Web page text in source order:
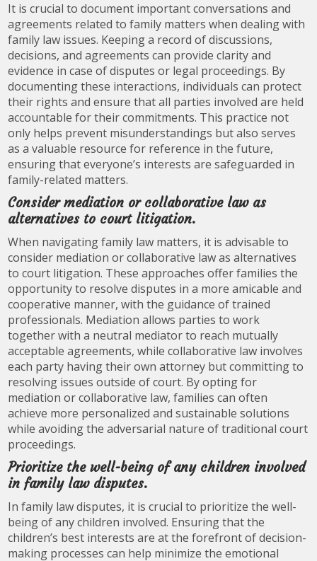
It is crucial to document important conversations and
agreements related to family matters when dealing with
family law issues. Keeping a record of discussions,
decisions, and agreements can provide clarity and
evidence in case of disputes or legal proceedings. By
documenting these interactions, individuals can protect
their rights and ensure that all parties involved are held
accountable for their commitments. This practice not
only helps prevent misunderstandings but also serves
as a valuable resource for reference in the future,
ensuring that everyone’s interests are safeguarded in
family-related matters.
Consider mediation or collaborative law as
alternatives to court litigation.
When navigating family law matters, it is advisable to
consider mediation or collaborative law as alternatives
to court litigation. These approaches offer families the
opportunity to resolve disputes in a more amicable and
cooperative manner, with the guidance of trained
professionals. Mediation allows parties to work
together with a neutral mediator to reach mutually
acceptable agreements, while collaborative law involves
each party having their own attorney but committing to
resolving issues outside of court. By opting for
mediation or collaborative law, families can often
achieve more personalized and sustainable solutions
while avoiding the adversarial nature of traditional court
proceedings.
Prioritize the well-being of any children involved
in family law disputes.
In family law disputes, it is crucial to prioritize the well-
being of any children involved. Ensuring that the
children’s best interests are at the forefront of decision-
making processes can help minimize the emotional